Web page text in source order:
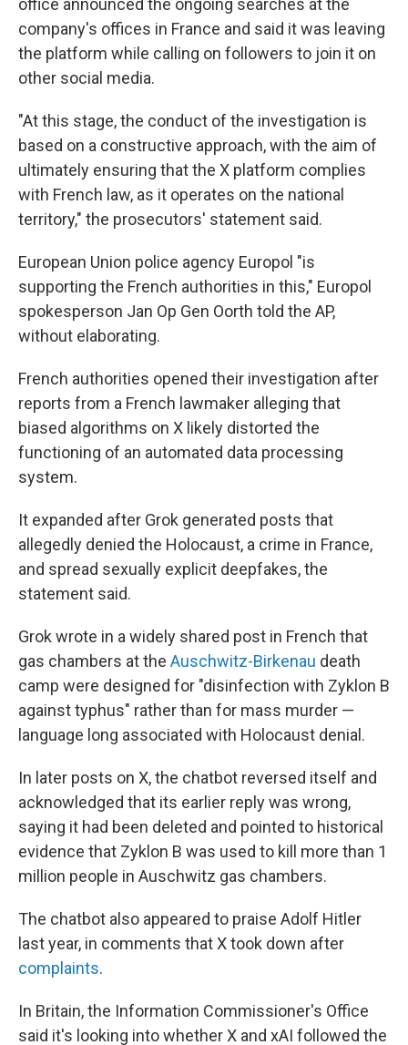
office announced the ongoing searches at the
company's offices in France and said it was leaving
the platform while calling on followers to join it on
other social media.
"At this stage, the conduct of the investigation is
based on a constructive approach, with the aim of
ultimately ensuring that the X platform complies
with French law, as it operates on the national
territory," the prosecutors' statement said.
European Union police agency Europol "is
supporting the French authorities in this," Europol
spokesperson Jan Op Gen Oorth told the AP,
without elaborating.
French authorities opened their investigation after
reports from a French lawmaker alleging that
biased algorithms on X likely distorted the
functioning of an automated data processing
system.
It expanded after Grok generated posts that
allegedly denied the Holocaust, a crime in France,
and spread sexually explicit deepfakes, the
statement said.
Grok wrote in a widely shared post in French that
gas chambers at the Auschwitz-Birkenau death
camp were designed for "disinfection with Zyklon B
against typhus" rather than for mass murder —
language long associated with Holocaust denial.
In later posts on X, the chatbot reversed itself and
acknowledged that its earlier reply was wrong,
saying it had been deleted and pointed to historical
evidence that Zyklon B was used to kill more than 1
million people in Auschwitz gas chambers.
The chatbot also appeared to praise Adolf Hitler
last year, in comments that X took down after
complaints.
In Britain, the Information Commissioner's Office
said it's looking into whether X and xAI followed the